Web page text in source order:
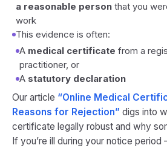
a reasonable person that you
work
This evidence is often:
A medical certificate from a
practitioner, or
A statutory declaration
Our article “Online Medical
Reasons for Rejection” digs into
certificate legally robust and why
If you’re ill during your notice period